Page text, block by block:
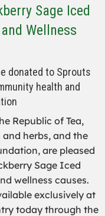
Sage Iced
Wellness
donated to Sprouts
health and
Republic of Tea,
herbs, and the
are pleased
Sage Iced
wellness causes.
exclusively at
today through the